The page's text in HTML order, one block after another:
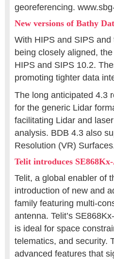
georeferencing.
New versions of Bathy
With HIPS and SIPS
being closely aligned,
HIPS and SIPS 10.2.
promoting tighter data
The long anticipated 4.3
for the generic Lidar
facilitating Lidar and
analysis. BDB 4.3 also
Resolution (VR)
Telit introduces
Telit, a global enabler of
introduction of new and
family featuring multi-
antenna. Telit’s
is ideal for space
telematics, and security.
advanced features that